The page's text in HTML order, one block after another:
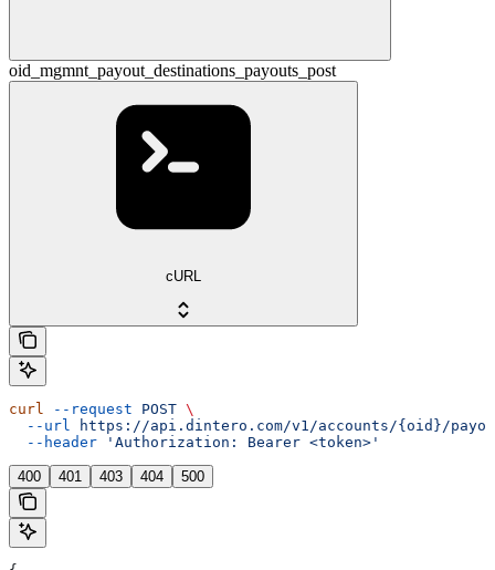
oid_mgmnt_payout_destinations_payouts_post
cURL
curl --request POST \
  --url
https://api.dintero.com/v1/accounts/{oid}/
  --header
'Authorization: Bearer <token>'
400 401 403 404 500